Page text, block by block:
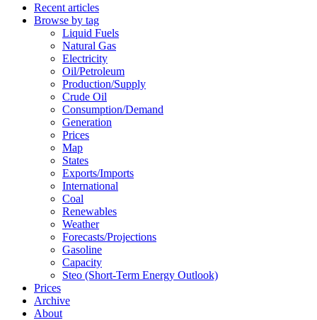
Recent articles
Browse by tag
Liquid Fuels
Natural Gas
Electricity
Oil/petroleum
Production/supply
Crude Oil
Consumption/demand
Generation
Prices
Map
States
Exports/imports
International
Coal
Renewables
Weather
Forecasts/projections
Gasoline
Capacity
Steo (short-Term Energy Outlook)
Prices
Archive
About